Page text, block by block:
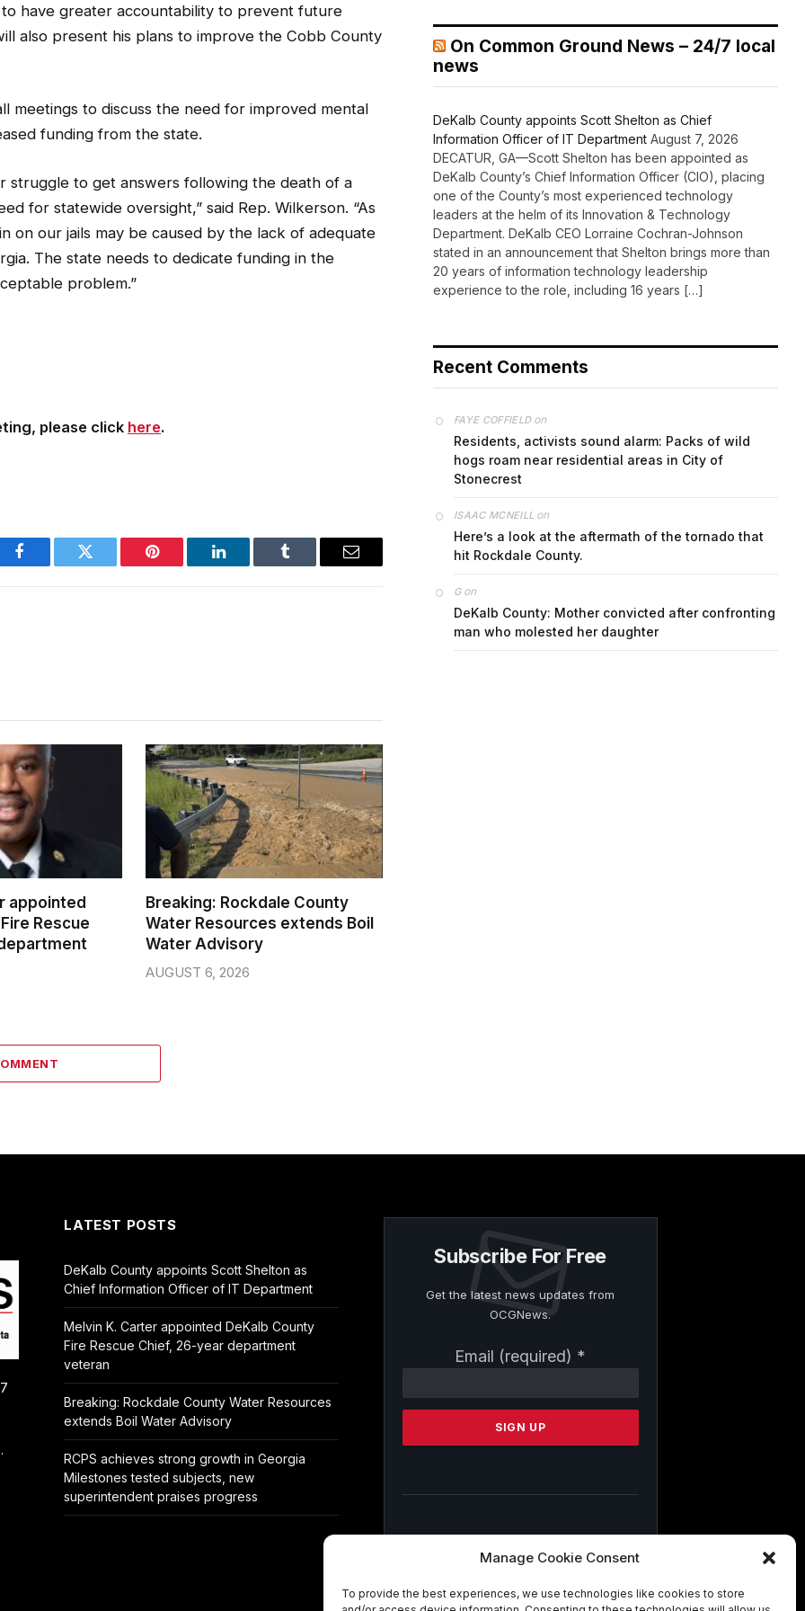
Manage Cookie Consent
To provide the best experiences, we use technologies like cookies to store
to have greater accountability to prevent future
also present his plans to improve the Cobb County
meetings to discuss the need for improved mental
funding from the state.
struggle to get answers following the death of a
for statewide oversight,” said Rep. Wilkerson. “As
on our jails may be caused by the lack of adequate
The state needs to dedicate funding in the
problem.”
please click here.
Facebook Twitter Pinterest LinkedIn Tumblr Email
appointed
Rescue
Breaking: Rockdale County
Water Resources extends Boil
Water Advisory
AUGUST 6, 2026
On Common Ground News – 24/7 local
news
DeKalb County appoints Scott Shelton as Chief
Information Officer of IT Department August 7, 2026
DECATUR, GA—Scott Shelton has been appointed as
DeKalb County’s Chief Information Officer (CIO), placing
one of the County’s most experienced technology
leaders at the helm of its Innovation & Technology
Department. DeKalb CEO Lorraine Cochran-Johnson
stated in an announcement that Shelton brings more than
20 years of information technology leadership
experience to the role, including 16 years […]
Recent Comments
FAYE COFFIELDon
Residents, activists sound alarm: Packs of wild
hogs roam near residential areas in City of
Stonecrest
ISAAC MCNEILL on
Here’s a look at the aftermath of the tornado that
hit Rockdale County.
Gon
DeKalb County: Mother convicted after confronting
man who molested her daughter
LATEST POSTS
DeKalb County appoints Scott Shelton as
Chief Information Officer of IT Department
Melvin K. Carter appointed DeKalb County
Fire Rescue Chief, 26-year department
veteran
Breaking: Rockdale County Water Resources
extends Boil Water Advisory
RCPS achieves strong growth in Georgia
Milestones tested subjects, new
superintendent praises progress
Subscribe For Free
Get the latest news updates from
OCGNews.
Email (required) *
Contact
Please
this
consenting to receive marketing emails
receive emails at any time by using the